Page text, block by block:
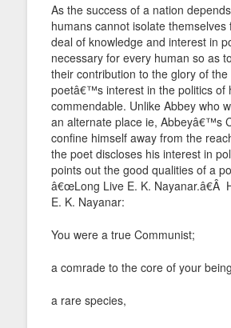
As the success of a nation
humans cannot isolate themselves
deal of knowledge and interest in
necessary for every human so as
their contribution to the glory of
poetâ€™s interest in the politics of
commendable. Unlike Abbey who
an alternate place ie, Abbeyâ€™s
confine himself away from the
the poet discloses his interest in
points out the good qualities of a
â€œLong Live E. K. Nayanar.â€Â
E. K. Nayanar:
You were a true Communist;
a comrade to the core of your
a rare species,